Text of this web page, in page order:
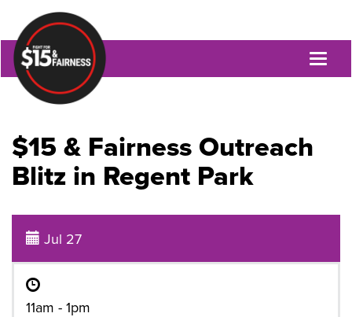
$15 & Fairness Outreach
Blitz in Regent Park
Jul 27
11am - 1pm